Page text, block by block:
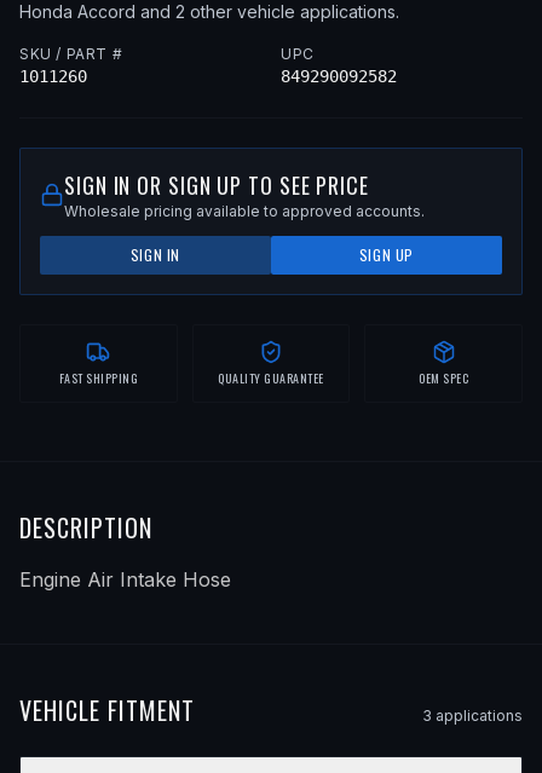
Honda Accord and 2 other vehicle applications.
SKU / PART #
1011260
UPC
849290092582
SIGN IN OR SIGN UP TO SEE PRICE
Wholesale pricing available to approved accounts.
SIGN IN SIGN UP
FAST SHIPPING QUALITY GUARANTEE OEM SPEC
DESCRIPTION
Engine Air Intake Hose
VEHICLE FITMENT 3 applications